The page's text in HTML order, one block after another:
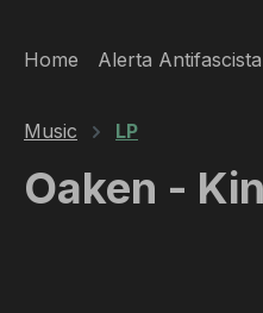
Home Alerta
Music LP
Oaken -